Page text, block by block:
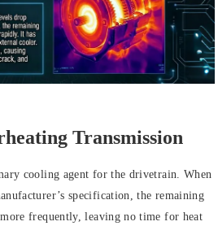
Transmission
cooling agent for the drivetrain. When
specification, the remaining
frequently, leaving no time for heat